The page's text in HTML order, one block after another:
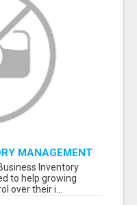
MANAGEMENT
Inventory
to help growing
over their i...